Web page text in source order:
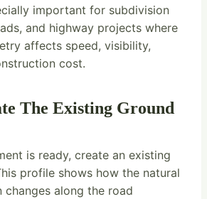
important for subdivision
and highway projects where
affects speed, visibility,
cost.
The Existing Ground
is ready, create an existing
profile shows how the natural
changes along the road